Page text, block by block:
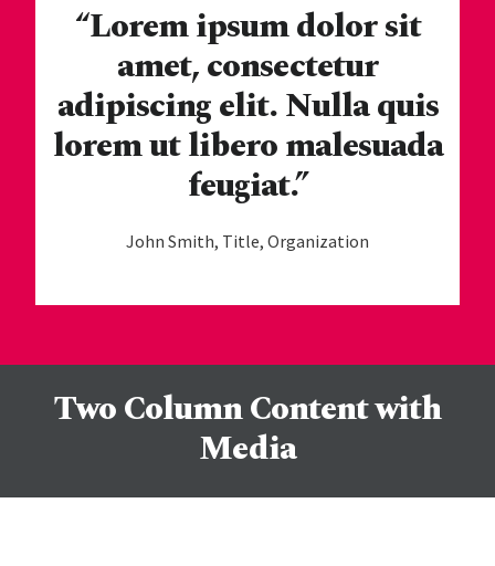
“Lorem ipsum dolor sit
amet, consectetur
adipiscing elit. Nulla quis
lorem ut libero malesuada
feugiat.”
John Smith, Title, Organization
Two Column Content with
Media